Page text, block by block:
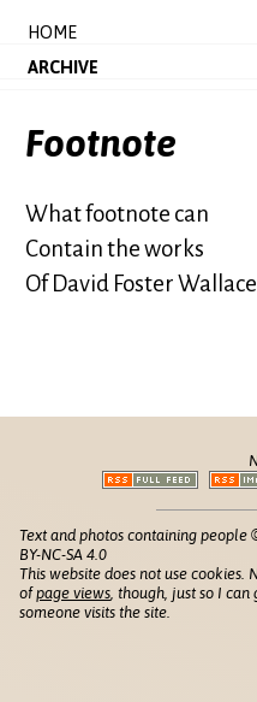
HOME
ARCHIVE
Footnote
What footnote can
Contain the works
Of David Foster
Text and photos containing people
BY-NC-SA 4.0
This website does not use
ofpage views , though, just so I
someone visits the site.